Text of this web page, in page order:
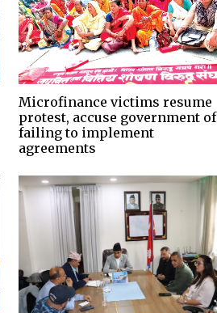
Microfinance victims resume
protest, accuse government of
failing to implement
agreements